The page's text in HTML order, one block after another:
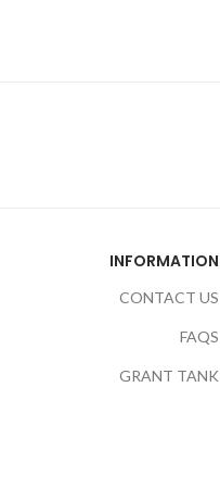
INFORMATION
CONTACT US
FAQS
GRANT TANK